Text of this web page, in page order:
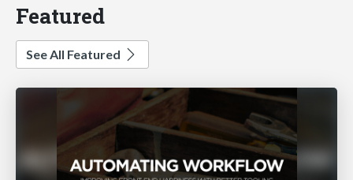
Featured
See All Featured